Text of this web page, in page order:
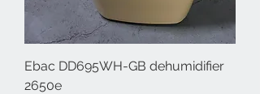
Ebac DD695WH-GB dehumidifier
2650e